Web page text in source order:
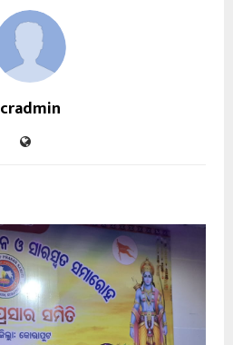
cradmin